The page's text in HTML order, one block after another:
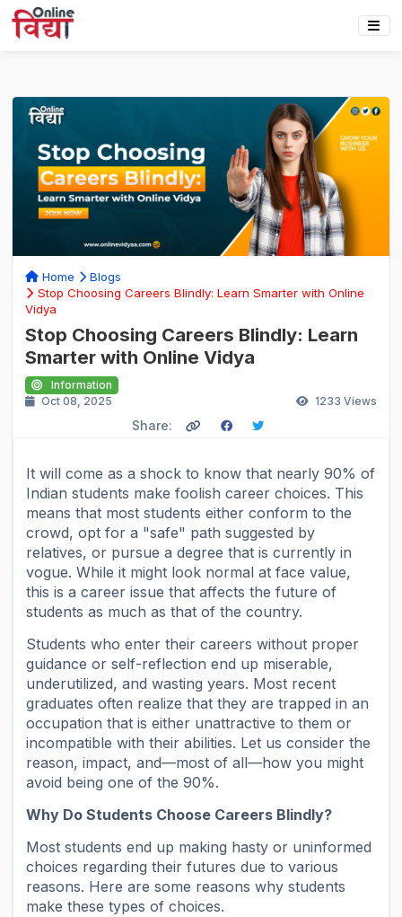
Home
Blogs
Stop Choosing Careers Blindly: Learn Smarter with Online
Vidya
Stop Choosing Careers Blindly: Learn
Smarter with Online Vidya
Information
Oct 08, 2025
1233 Views
Share:
It will come as a shock to know that nearly 90% of
Indian students make foolish career choices. This
means that most students either conform to the
crowd, opt for a "safe" path suggested by
relatives, or pursue a degree that is currently in
vogue. While it might look normal at face value,
this is a career issue that affects the future of
students as much as that of the country.
Students who enter their careers without proper
guidance or self-reflection end up miserable,
underutilized, and wasting years. Most recent
graduates often realize that they are trapped in an
occupation that is either unattractive to them or
incompatible with their abilities. Let us consider the
reason, impact, and—most of all—how you might
avoid being one of the 90%.
Why Do Students Choose Careers Blindly?
Most students end up making hasty or uninformed
choices regarding their futures due to various
reasons. Here are some reasons why students
make these types of choices.